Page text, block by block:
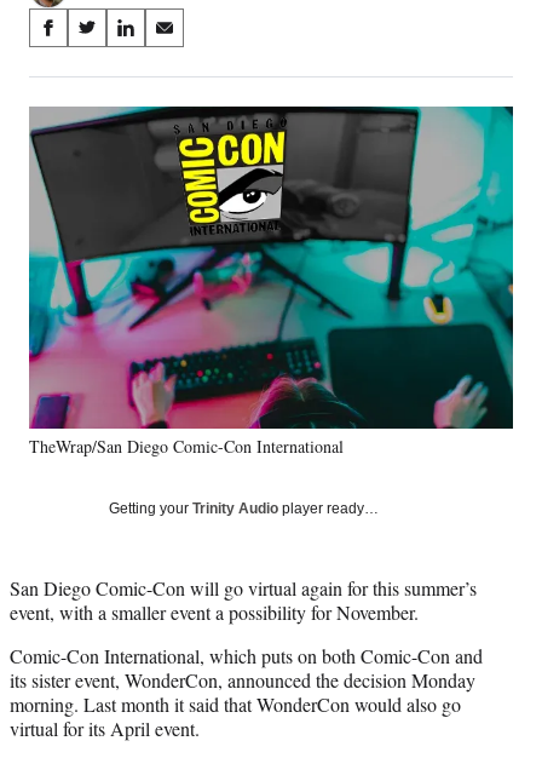
Share
on
Social
Media
S
a
r
e
n
F
a
c
e
b
o
o
S
a
r
e
f
o
r
m
y
T
r
)
S
a
r
n
k
e
d
n
S
a
r
e
a
i
l
TheWrap/San Diego Comic-Con International
Getting your Trinity Audio player ready…
San Diego Comic-Con will go virtual again for this summer’s
event, with a smaller event a possibility for November.
Comic-Con International, which puts on both Comic-Con and
its sister event, WonderCon, announced the decision Monday
morning. Last month it said that WonderCon would also go
virtual for its April event.